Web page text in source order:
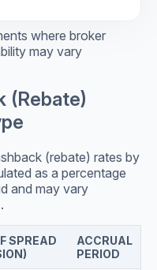
where broker
may vary
(Rebate)
(rebate) rates by
as a percentage
and may vary
SPREAD
ACCRUAL
PERIOD